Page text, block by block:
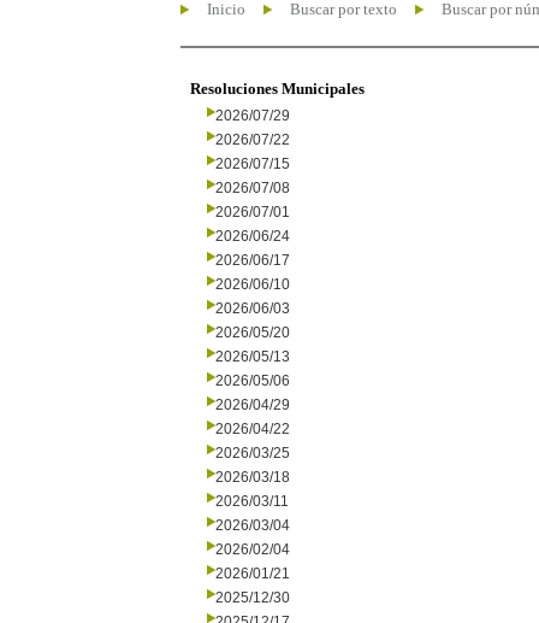
Inicio Buscar por texto Buscar por
Resoluciones Municipales
2026/07/29
2026/07/22
2026/07/15
2026/07/08
2026/07/01
2026/06/24
2026/06/17
2026/06/10
2026/06/03
2026/05/20
2026/05/13
2026/05/06
2026/04/29
2026/04/22
2026/03/25
2026/03/18
2026/03/11
2026/03/04
2026/02/04
2026/01/21
2025/12/30